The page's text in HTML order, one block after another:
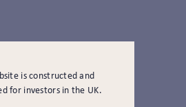
is constructed and
for investors in the UK.